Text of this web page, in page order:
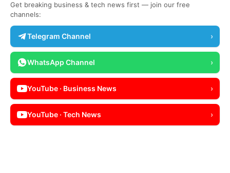
Get breaking business & tech news first — join our free
channels:
Telegram Channel ›
WhatsApp Channel ›
YouTube · Business News ›
YouTube · Tech News ›